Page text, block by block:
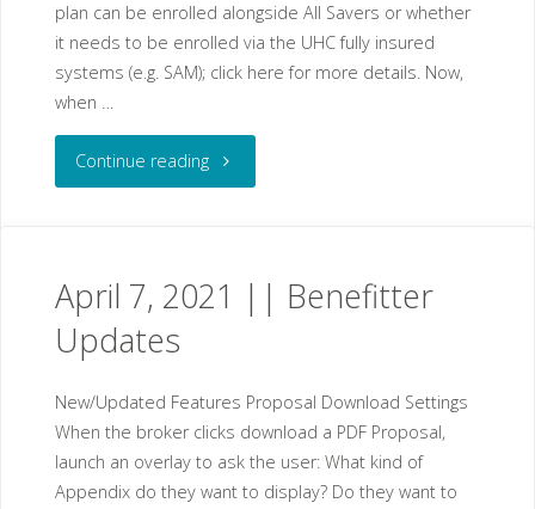
plan can be enrolled alongside All Savers or whether
it needs to be enrolled via the UHC fully insured
systems (e.g. SAM); click here for more details. Now,
when …
Continue reading"April
||
Updates"
April 7, 2021 || Benefitter
Updates
New/Updated Features Proposal Download Settings
When the broker clicks download a PDF Proposal,
launch an overlay to ask the user: What kind of
Appendix do they want to display? Do they want to